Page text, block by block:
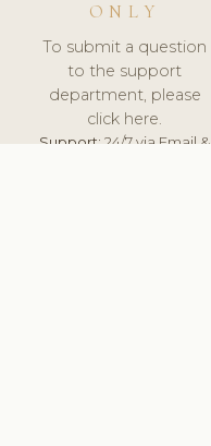
ONLY
To submit a question
to the support
department, please
click here.
Support:24/7 via Email &